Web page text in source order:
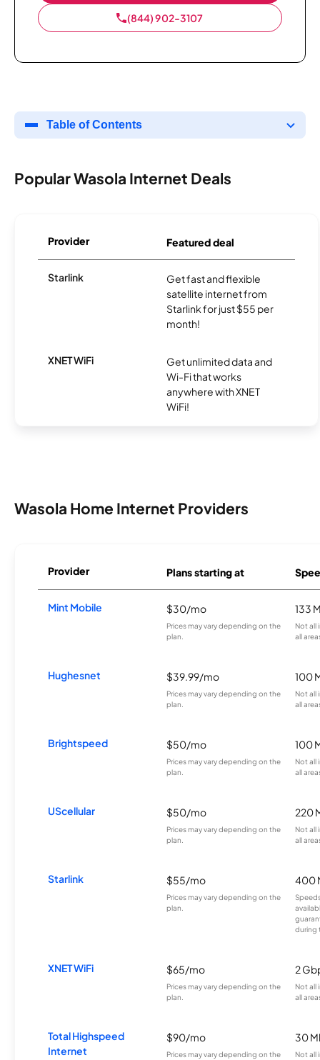
(844) 902-3107
Table of Contents
Popular Wasola Internet Deals
Provider Featured deal
Starlink
Get fast and flexible
satellite internet from
Starlink for just $55 per
month!
XNET WiFi
Get unlimited data and
Wi-Fi that works
anywhere with XNET
WiFi!
Wasola Home Internet Providers
Provider Plans starting at
Mint Mobile $30/mo
Prices may vary depending on the
plan.
133
Not all
all
Hughesnet $39.99/mo
Prices may vary depending on the
plan.
100
Not all
all
Brightspeed $50/mo
Prices may vary depending on the
plan.
100
Not all
all
UScellular $50/mo
Prices may vary depending on the
plan.
220
Not all
all
Starlink $55/mo
Prices may vary depending on the
plan.
400
during
XNET WiFi $65/mo
Prices may vary depending on the
plan.
2
Not all
all
Total Highspeed
Internet
$90/mo
Prices may vary depending on the
30
Not all